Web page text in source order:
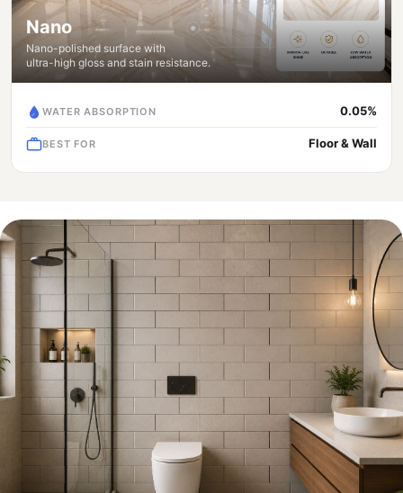
Nano
Nano-polished surface with
ultra-high gloss and stain resistance.
WATER ABSORPTION 0.05%
BEST FOR Floor & Wall